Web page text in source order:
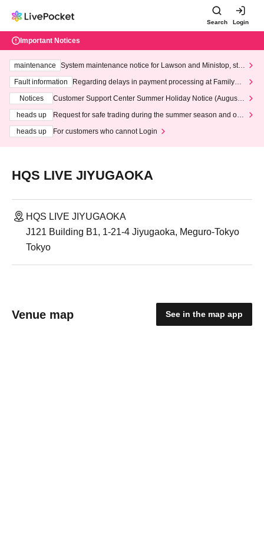
Search Login
Important Notices
maintenance
System maintenance notice for Lawson and Ministop, star
ting at 3:00 AM on Wednesday (Wed)
Fault information
Regarding delays in payment processing at FamilyMa
Notices
Customer Support Center Summer Holiday Notice (August 1
heads up
Request for safe trading during the summer season and our
heads up
For customers who cannot Login
HQS LIVE JIYUGAOKA
HQS LIVE JIYUGAOKA
J121 Building B1, 1-21-4 Jiyugaoka, Meguro-Tokyo
Tokyo
Venue map See in the map app